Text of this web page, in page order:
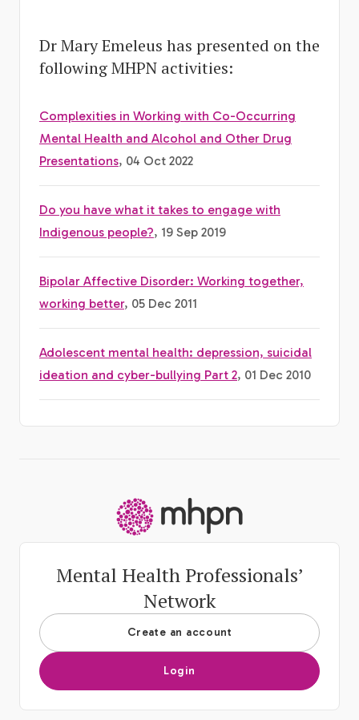
Dr Mary Emeleus has presented on the
following MHPN activities:
Complexities in Working with Co-Occurring
Mental Health and Alcohol and Other Drug
Presentations, 04 Oct 2022
Do you have what it takes to engage with
Indigenous people?, 19 Sep 2019
Bipolar Affective Disorder: Working together,
working better, 05 Dec 2011
Adolescent mental health: depression, suicidal
ideation and cyber-bullying Part 2, 01 Dec 2010
Mental Health Professionals’
Network
Create an account
Login